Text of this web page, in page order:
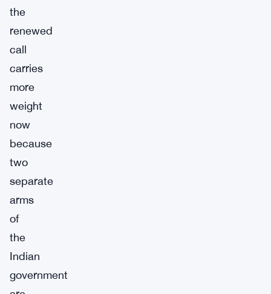
the
renewed
call
carries
more
weight
now
because
two
separate
arms
of
the
Indian
government